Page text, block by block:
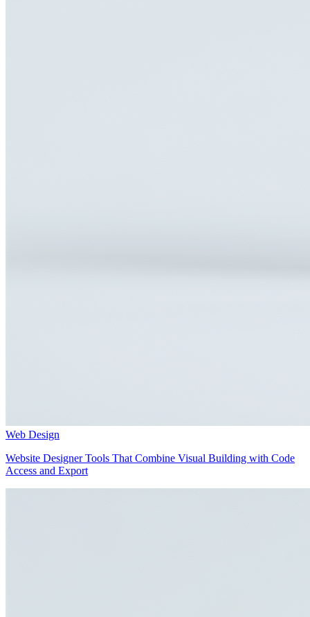
Web Design
Website Designer Tools That Combine Visual Building with Code
Access and Export